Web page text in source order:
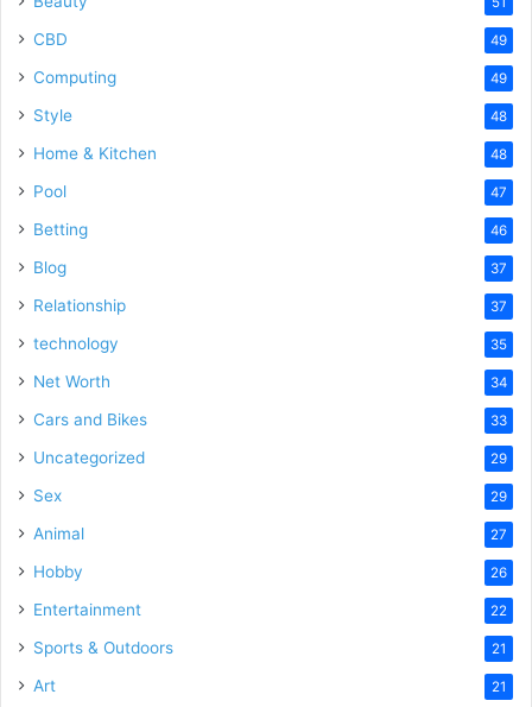
CBD 49
Computing 49
Style 48
Home & Kitchen 48
Pool 47
Betting 46
Blog 37
Relationship 37
technology 35
Net Worth 34
Cars and Bikes 33
Uncategorized 29
Sex 29
Animal 27
Hobby 26
Entertainment 22
Sports & Outdoors 21
Art 21